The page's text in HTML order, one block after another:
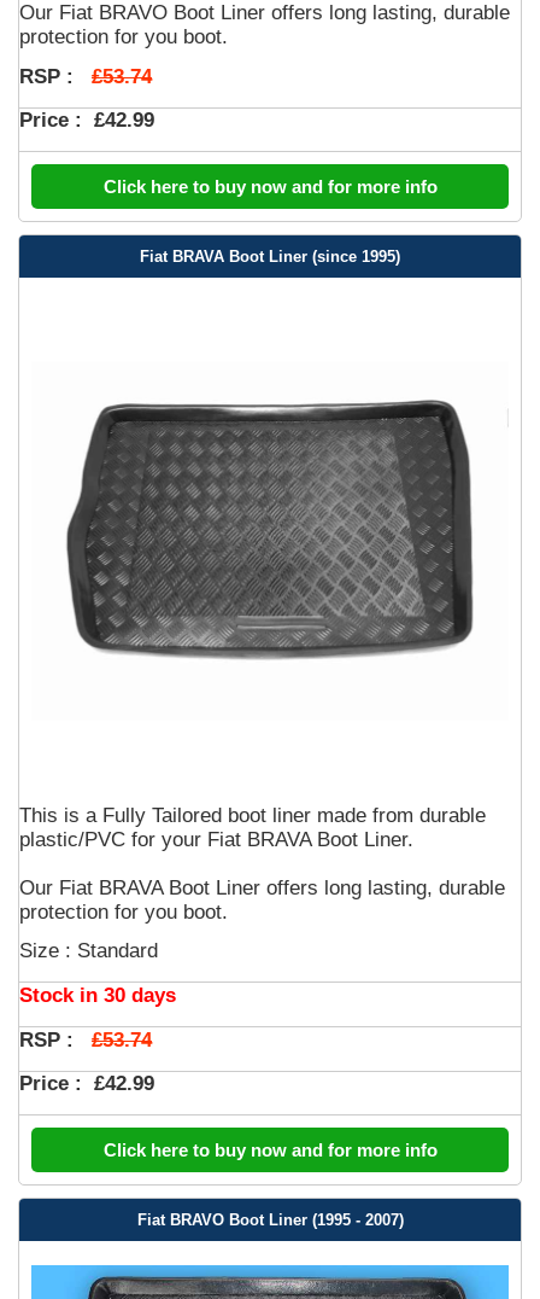
Our Fiat BRAVO Boot Liner offers long lasting, durable
protection for you boot.
RSP : £53.74
Price : £42.99
Click here to buy now and for more info
Fiat BRAVA Boot Liner (since 1995)
This is a Fully Tailored boot liner made from durable
plastic/PVC for your Fiat BRAVA Boot Liner.
Our Fiat BRAVA Boot Liner offers long lasting, durable
protection for you boot.
Size : Standard
Stock in 30 days
RSP : £53.74
Price : £42.99
Click here to buy now and for more info
Fiat BRAVO Boot Liner (1995 - 2007)